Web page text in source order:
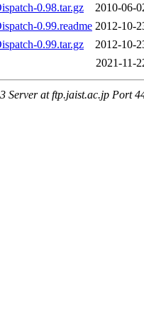
0.98.tar.gz
2010-06-
0.99.readme 2012-10-
0.99.tar.gz
2012-10-
2021-11-
Server at ftp.jaist.ac.jp Port